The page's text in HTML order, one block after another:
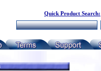
Quick Product Search: